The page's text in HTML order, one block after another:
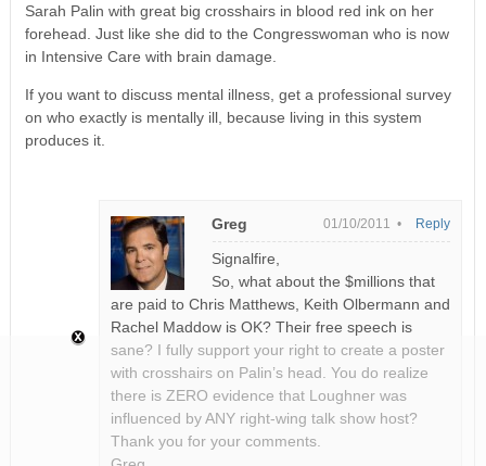
Sarah Palin with great big crosshairs in blood red ink on her
forehead. Just like she did to the Congresswoman who is now
in Intensive Care with brain damage.
If you want to discuss mental illness, get a professional survey
on who exactly is mentally ill, because living in this system
produces it.
Greg 01/10/2011 •
Signalfire,
So, what about the $millions that
are paid to Chris Matthews, Keith Olbermann and
Rachel Maddow is OK? Their free speech is
sane? I fully support your right to create a poster
with crosshairs on Palin’s head. You do realize
there is ZERO evidence that Loughner was
influenced by ANY right-wing talk show host?
Thank you for your comments.
Reply